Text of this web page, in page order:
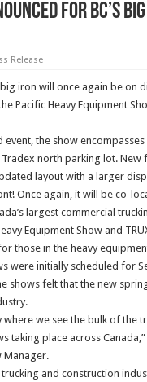
for BC’s
Release
iron will once again be on
Pacific Heavy Equipment
the show
north parking lot. New
layout with a larger
Once again, it will be co-
largest commercial
Equipment Show and
those in the heavy
were initially scheduled for
shows felt that the new
where we see the bulk of the
taking place across
Manager.
and construction